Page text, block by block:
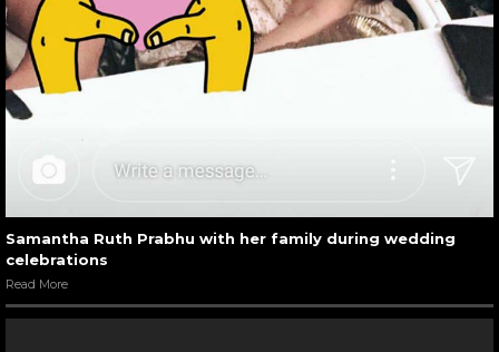
Samantha Ruth Prabhu with her family during wedding
celebrations
Read More